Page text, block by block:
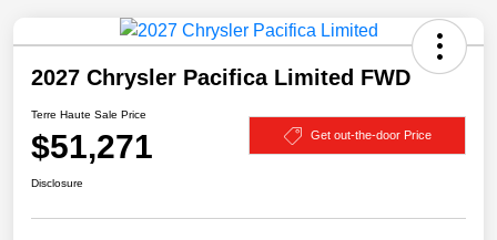
2027 Chrysler Pacifica Limited FWD
Terre Haute Sale Price
$51,271 Get out-the-door Price
Disclosure